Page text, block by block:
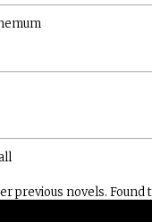
previous novels. Found